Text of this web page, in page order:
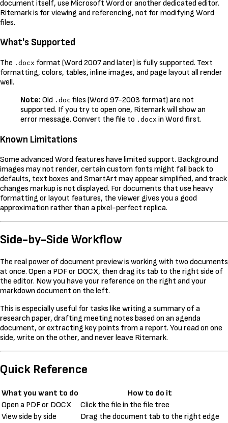
document itself, use Microsoft Word or another dedicated editor.
Ritemark is for viewing and referencing, not for modifying Word
files.
What's Supported
The .docx format (Word 2007 and later) is fully supported. Text
formatting, colors, tables, inline images, and page layout all render
well.
Note: Old .doc files (Word 97-2003 format) are not
supported. If you try to open one, Ritemark will show an
error message. Convert the file to .docx in Word first.
Known Limitations
Some advanced Word features have limited support. Background
images may not render, certain custom fonts might fall back to
defaults, text boxes and SmartArt may appear simplified, and track
changes markup is not displayed. For documents that use heavy
formatting or layout features, the viewer gives you a good
approximation rather than a pixel-perfect replica.
Side-by-Side Workflow
The real power of document preview is working with two documents
at once. Open a PDF or DOCX, then drag its tab to the right side of
the editor. Now you have your reference on the right and your
markdown document on the left.
This is especially useful for tasks like writing a summary of a
research paper, drafting meeting notes based on an agenda
document, or extracting key points from a report. You read on one
side, write on the other, and never leave Ritemark.
Quick Reference
What you want to do
How to do it
Open a PDF or DOCX
Click the file in the file tree
View side by side
Drag the document tab to the right edge